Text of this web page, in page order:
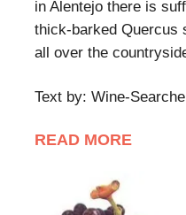
in Alentejo there is
thick-barked Quercus
all over the
Text by: Wine-
READ MORE